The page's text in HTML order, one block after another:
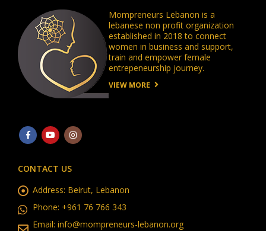
Mompreneurs Lebanon is a
lebanese non profit organization
established in 2018 to connect
women in business and support,
train and empower female
entrepeneurship journey.
VIEW MORE
CONTACT US
Address: Beirut, Lebanon
Phone: +961 76 766 343
Email: info@mompreneurs-lebanon.org